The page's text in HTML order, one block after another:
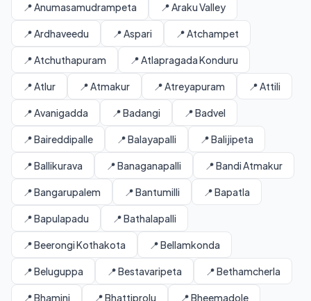
📍 Anumasamudrampeta 📍 Araku Valley
📍 Ardhaveedu 📍 Aspari 📍 Atchampet
📍 Atchuthapuram 📍 Atlapragada Konduru
📍 Atlur 📍 Atmakur 📍 Atreyapuram 📍 Attili
📍 Avanigadda 📍 Badangi 📍 Badvel
📍 Baireddipalle 📍 Balayapalli 📍 Balijipeta
📍 Ballikurava 📍 Banaganapalli 📍 Bandi Atmakur
📍 Bangarupalem 📍 Bantumilli 📍 Bapatla
📍 Bapulapadu 📍 Bathalapalli
📍 Beerongi Kothakota 📍 Bellamkonda
📍 Beluguppa 📍 Bestavaripeta 📍 Bethamcherla
📍 Bhamini 📍 Bhattiprolu 📍 Bheemadole